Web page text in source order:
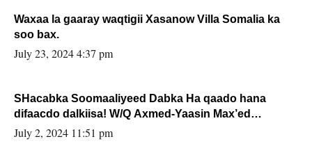
Waxaa la gaaray waqtigii Xasanow Villa Somalia ka
soo bax.
July 23, 2024 4:37 pm
SHacabka Soomaaliyeed Dabka Ha qaado hana
difaacdo dalkiisa! W/Q Axmed-Yaasin Max’ed
Sooyaan
July 2, 2024 11:51 pm